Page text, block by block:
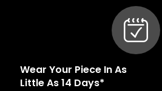
Wear Your Piece In As
Little As 14 Days*